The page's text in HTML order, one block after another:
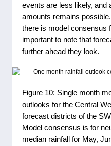
events are less likely, and
amounts remains
there is model consensus
important to note that
further ahead they look.
Figure 10: Single month
outlooks for the Central
forecast districts of the
Model consensus is for
median rainfall for May,